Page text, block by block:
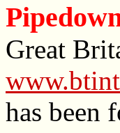
Great
has been